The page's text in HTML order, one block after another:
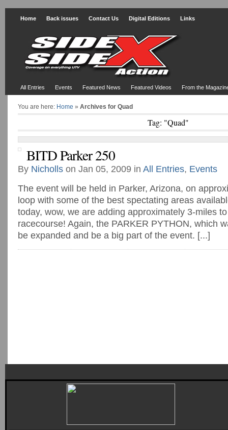
Home Back issues Contact Us Digital Editions Links
All Entries Events Featured News Featured Videos From the
You are here: Home » Archives for Quad
Tag: "Quad"
BITD Parker 250
By Nicholls on Jan 05, 2009 in All Entries, Events
The event will be held in Parker, Arizona, on
loop with some of the best spectating areas
today, wow, we are adding approximately 3-miles to
racecourse! Again, the PARKER PYTHON, which
be expanded and be a big part of the event. [...]